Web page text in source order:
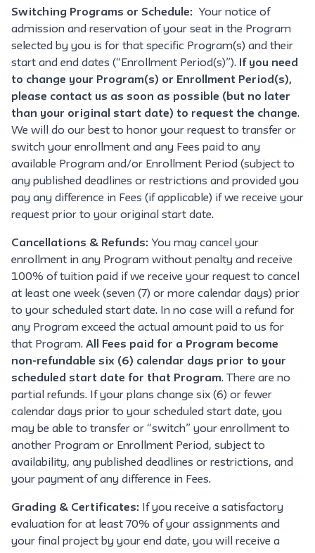
Switching Programs or Schedule:
Your notice of
admission and reservation of your seat in the Program
selected by you is for that specific Program(s) and their
start and end dates (“Enrollment Period(s)”).
If you need
to change your Program(s) or Enrollment Period(s),
please contact us as soon as possible (but no later
than your original start date) to request the change.
We will do our best to honor your request to transfer or
switch your enrollment and any Fees paid to any
available Program and/or Enrollment Period (subject to
any published deadlines or restrictions and provided you
pay any difference in Fees (if applicable) if we receive your
request prior to your original start date.
Cancellations & Refunds: You may cancel your
enrollment in any Program without penalty and receive
100% of tuition paid if we receive your request to cancel
at least one week (seven (7) or more calendar days) prior
to your scheduled start date. In no case will a refund for
any Program exceed the actual amount paid to us for
that Program. All Fees paid for a Program become
non-refundable six (6) calendar days prior to your
scheduled start date for that Program. There are no
partial refunds. If your plans change six (6) or fewer
calendar days prior to your scheduled start date, you
may be able to transfer or “switch” your enrollment to
another Program or Enrollment Period, subject to
availability, any published deadlines or restrictions, and
your payment of any difference in Fees.
Grading & Certificates: If you receive a satisfactory
evaluation for at least 70% of your assignments and
your final project by your end date, you will receive a